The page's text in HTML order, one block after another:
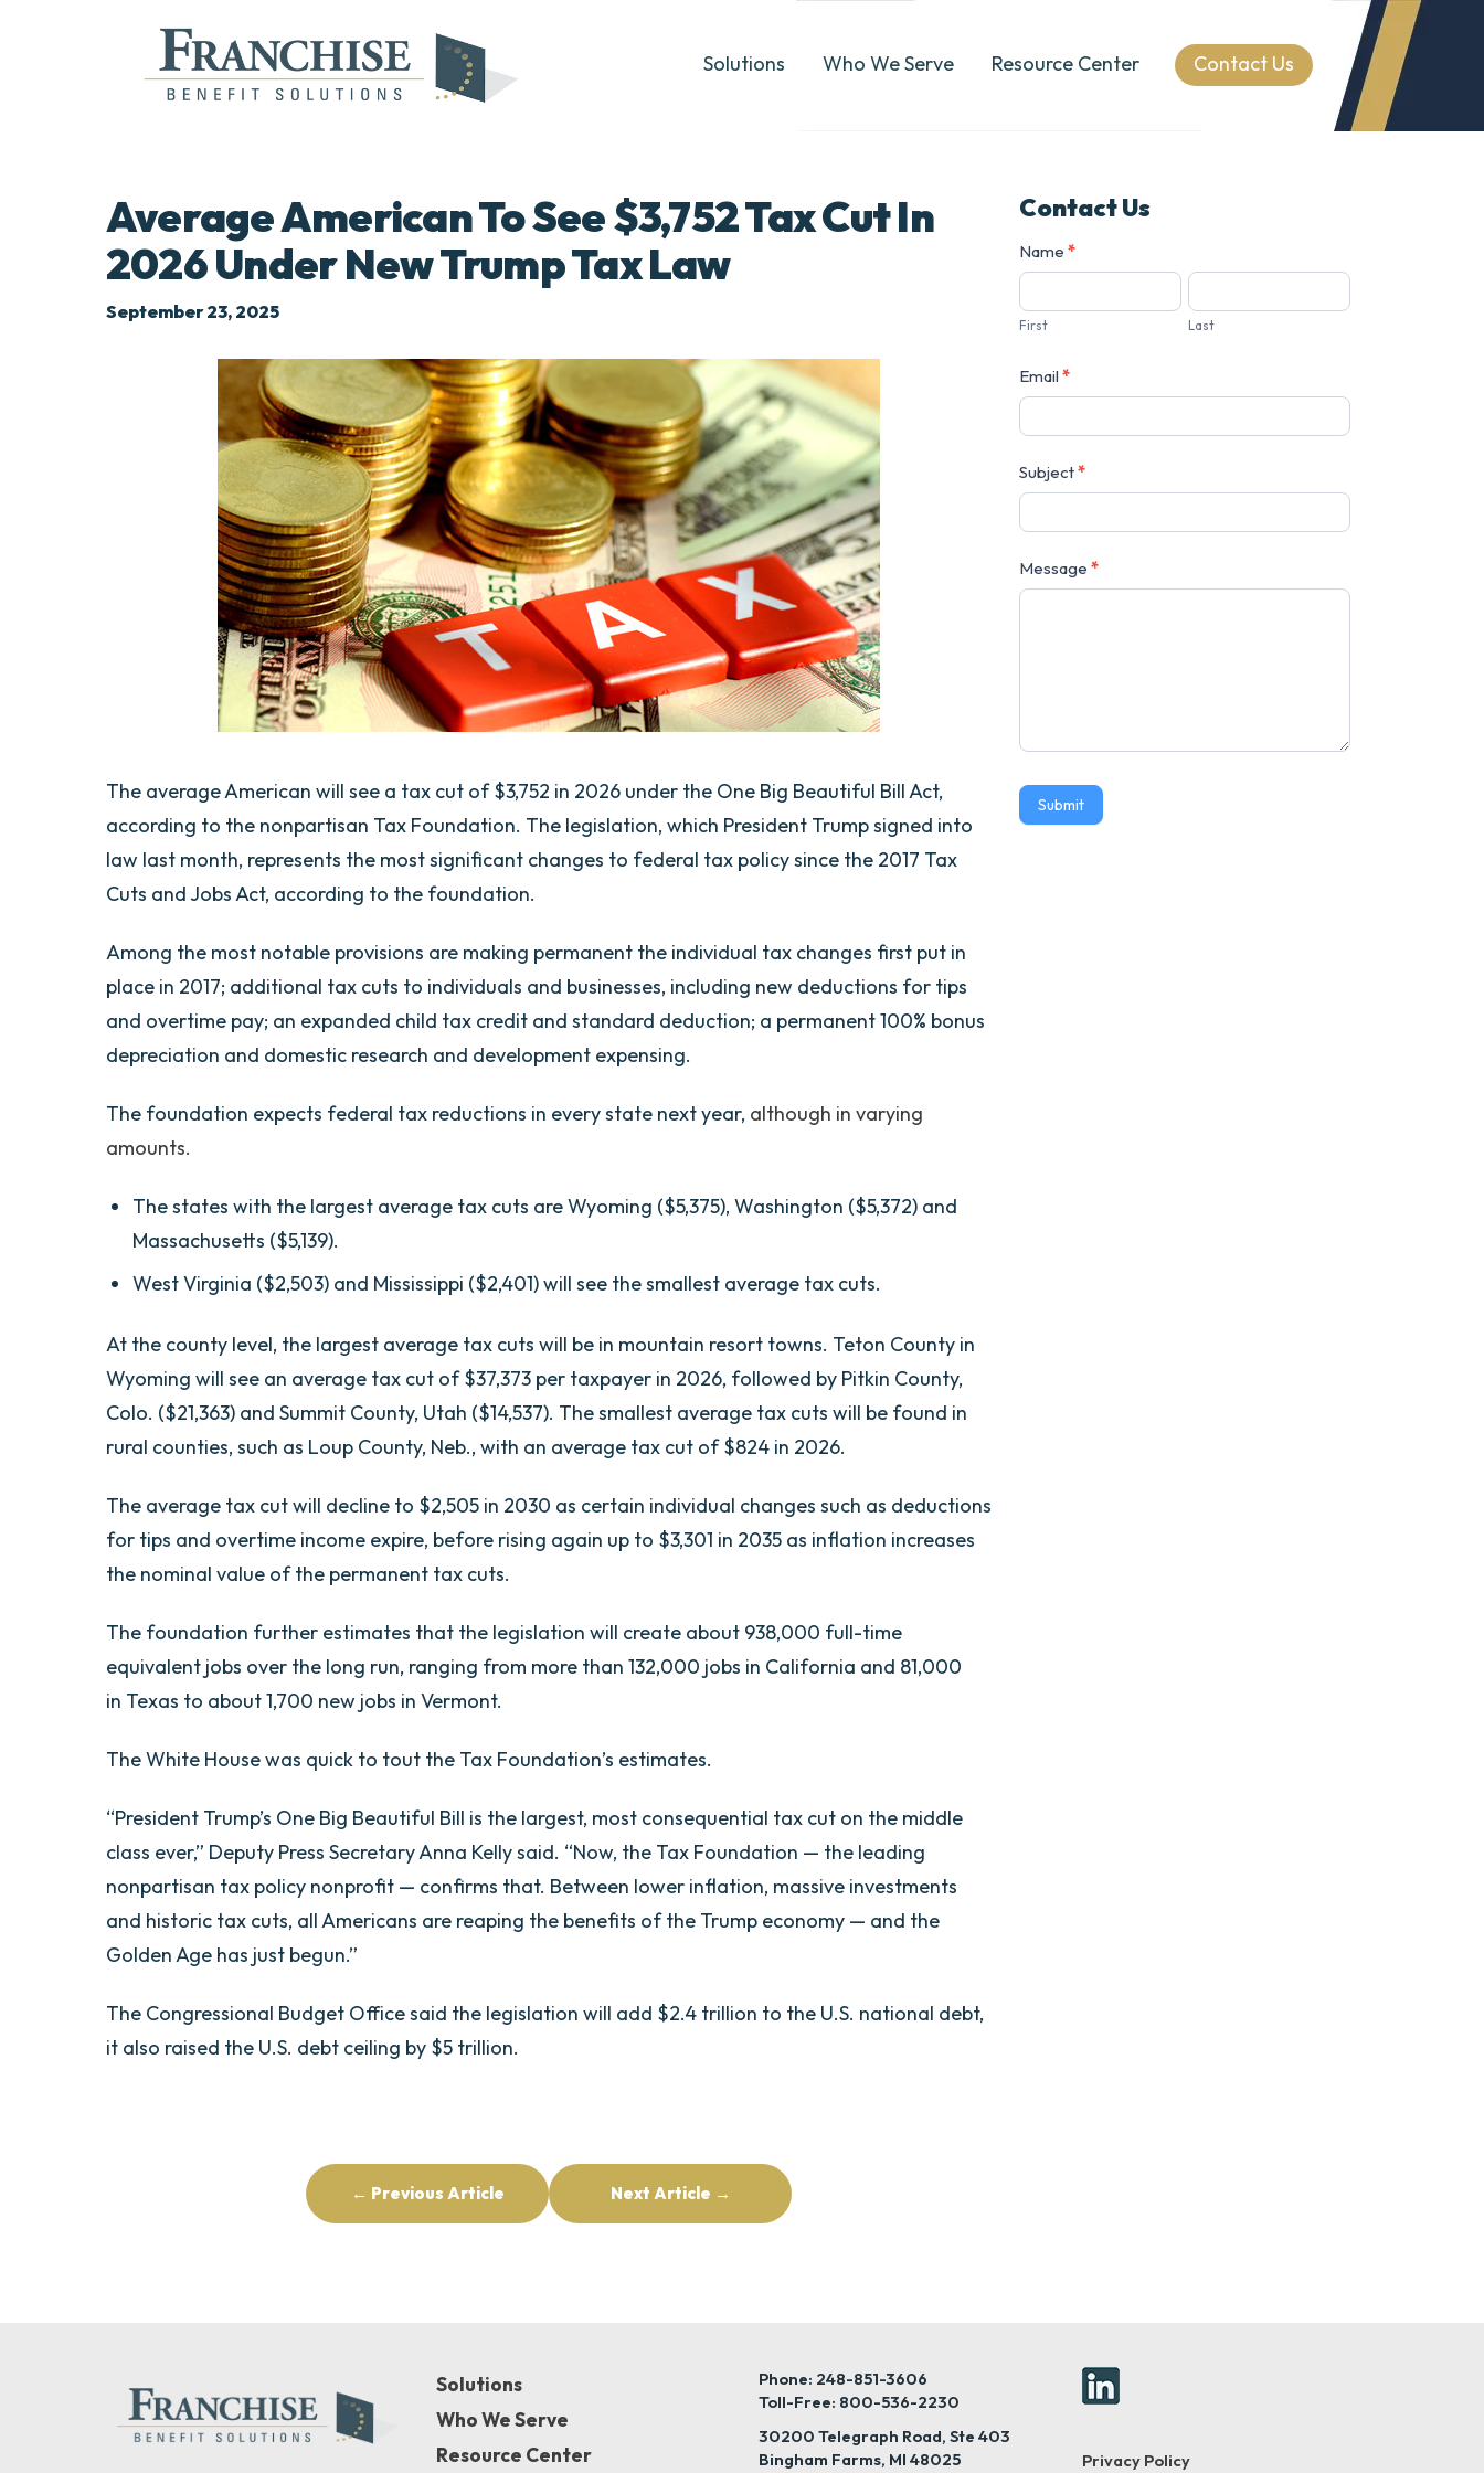
Solutions Who We Serve Resource Center Contact Us
Average American To See $3,752 Tax Cut In
2026 Under New Trump Tax Law
September 23, 2025
The average American will see a tax cut of $3,752 in 2026 under the One Big Beautiful Bill Act,
according to the nonpartisan Tax Foundation. The legislation, which President Trump signed into
law last month, represents the most significant changes to federal tax policy since the 2017 Tax
Cuts and Jobs Act, according to the foundation.
Among the most notable provisions are making permanent the individual tax changes first put in
place in 2017; additional tax cuts to individuals and businesses, including new deductions for tips
and overtime pay; an expanded child tax credit and standard deduction; a permanent 100% bonus
depreciation and domestic research and development expensing.
The foundation expects federal tax reductions in every state next year, although in varying
amounts.
The states with the largest average tax cuts are Wyoming ($5,375), Washington ($5,372) and
Massachusetts ($5,139).
West Virginia ($2,503) and Mississippi ($2,401) will see the smallest average tax cuts.
At the county level, the largest average tax cuts will be in mountain resort towns. Teton County in
Wyoming will see an average tax cut of $37,373 per taxpayer in 2026, followed by Pitkin County,
Colo. ($21,363) and Summit County, Utah ($14,537). The smallest average tax cuts will be found in
rural counties, such as Loup County, Neb., with an average tax cut of $824 in 2026.
The average tax cut will decline to $2,505 in 2030 as certain individual changes such as deductions
for tips and overtime income expire, before rising again up to $3,301 in 2035 as inflation increases
the nominal value of the permanent tax cuts.
The foundation further estimates that the legislation will create about 938,000 full-time
equivalent jobs over the long run, ranging from more than 132,000 jobs in California and 81,000
in Texas to about 1,700 new jobs in Vermont.
The White House was quick to tout the Tax Foundation’s estimates.
“President Trump’s One Big Beautiful Bill is the largest, most consequential tax cut on the middle
class ever,” Deputy Press Secretary Anna Kelly said. “Now, the Tax Foundation — the leading
nonpartisan tax policy nonprofit — confirms that. Between lower inflation, massive investments
and historic tax cuts, all Americans are reaping the benefits of the Trump economy — and the
Golden Age has just begun.”
The Congressional Budget Office said the legislation will add $2.4 trillion to the U.S. national debt,
it also raised the U.S. debt ceiling by $5 trillion.
← Previous Article Next Article →
Contact Us
Contact
Us
Name *
First Last
Email *
Subject*
Message *
Submit
Solutions
Who We Serve
Resource Center
Phone: 248-851-3606
Toll-Free: 800-536-2230
30200 Telegraph Road, Ste 403
Bingham Farms, MI 48025
Privacy Policy